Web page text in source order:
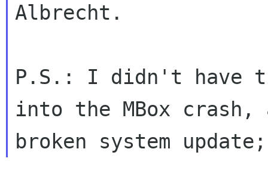
Albrecht.
P.S.: I didn't have
into the MBox
broken system